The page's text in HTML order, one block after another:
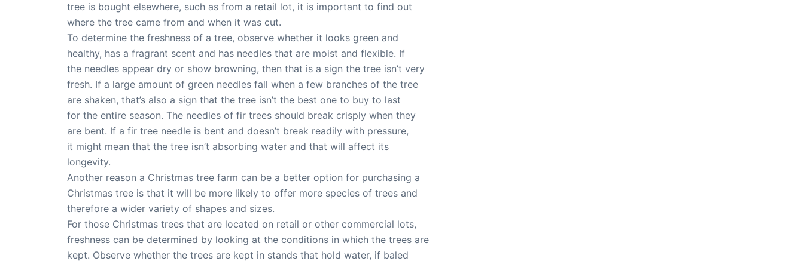
tree is bought elsewhere, such as from a retail lot, it is important to find out
where the tree came from and when it was cut.
To determine the freshness of a tree, observe whether it looks green and
healthy, has a fragrant scent and has needles that are moist and flexible. If
the needles appear dry or show browning, then that is a sign the tree isn’t very
fresh. If a large amount of green needles fall when a few branches of the tree
are shaken, that’s also a sign that the tree isn’t the best one to buy to last
for the entire season. The needles of fir trees should break crisply when they
are bent. If a fir tree needle is bent and doesn’t break readily with pressure,
it might mean that the tree isn’t absorbing water and that will affect its
longevity.
Another reason a Christmas tree farm can be a better option for purchasing a
Christmas tree is that it will be more likely to offer more species of trees and
therefore a wider variety of shapes and sizes.
For those Christmas trees that are located on retail or other commercial lots,
freshness can be determined by looking at the conditions in which the trees are
kept. Observe whether the trees are kept in stands that hold water, if baled